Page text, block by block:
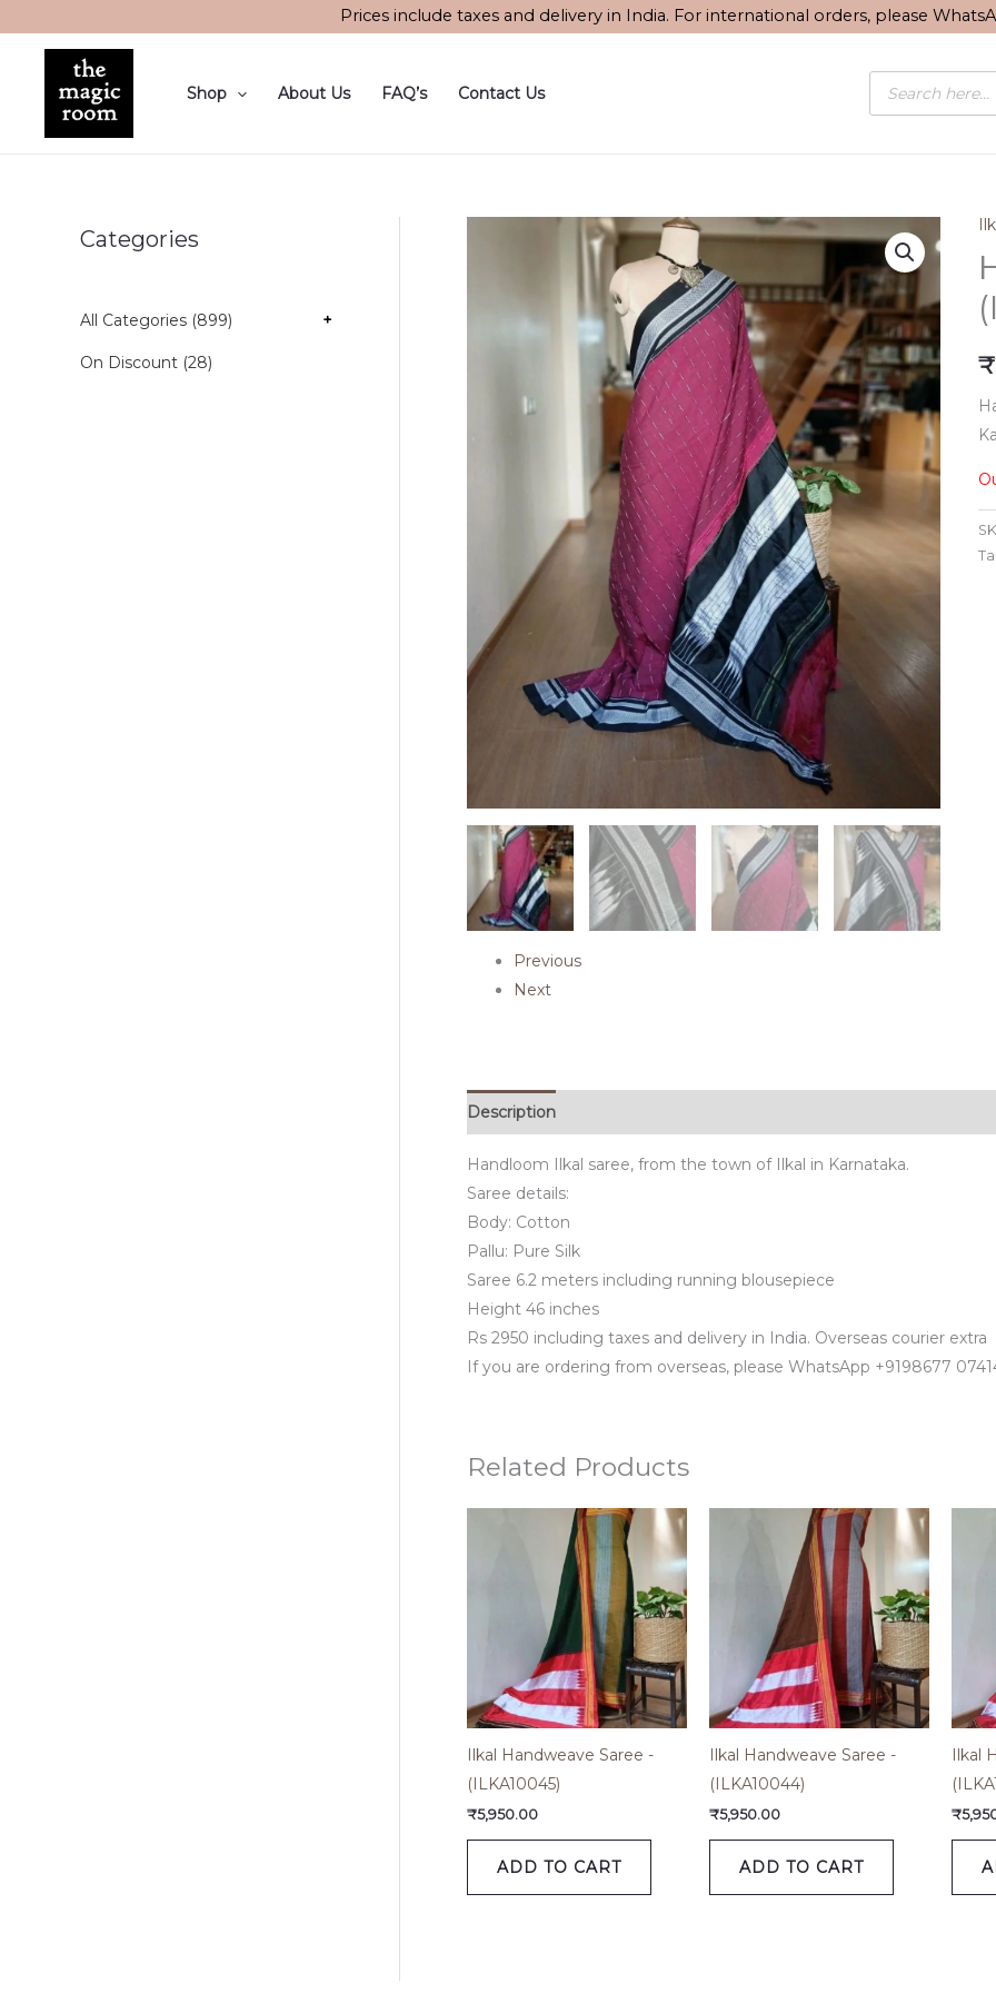
Prices include taxes and delivery in India. For international orders, please
Shop About Us FAQ’s Contact Us
Products
search
Categories
All Categories (899) +
On Discount (28)
Previous
Next
₹
Description
Handloom Ilkal saree, from the town of Ilkal in Karnataka.
Saree details:
Body: Cotton
Pallu: Pure Silk
Saree 6.2 meters including running blousepiece
Height 46 inches
Rs 2950 including taxes and delivery in India. Overseas courier extra
If you are ordering from overseas, please WhatsApp +9198677
Related Products
Ilkal Handweave Saree -
(ILKA10045)
₹5,950.00
ADD TO CART
Ilkal Handweave Saree -
(ILKA10044)
₹5,950.00
ADD TO CART
Ilkal
₹